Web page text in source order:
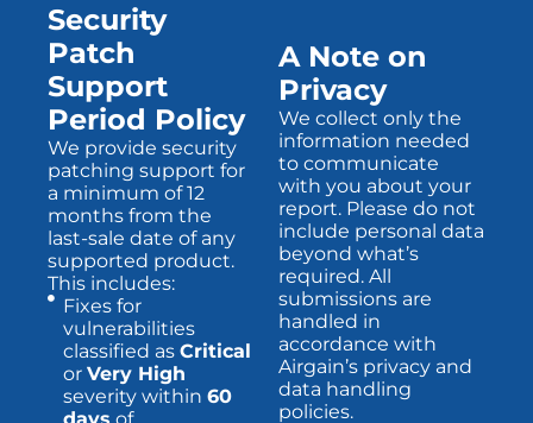
Security
Patch
Support
Period Policy
We provide security
patching support for
a minimum of 12
months from the
last-sale date of any
supported product.
This includes:
Fixes for
vulnerabilities
classified as Critical
or Very High
severity within 60
days of
A Note on
Privacy
We collect only the
information needed
to communicate
with you about your
report. Please do not
include personal data
beyond what’s
required. All
submissions are
handled in
accordance with
Airgain’s privacy and
data handling
policies.